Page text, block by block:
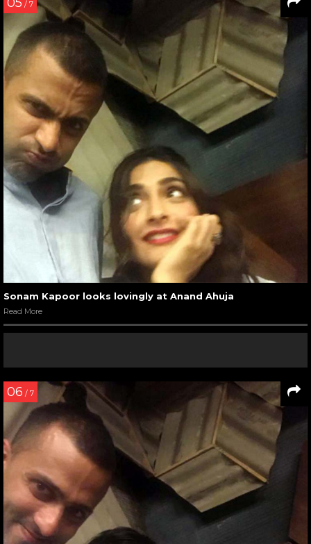
/ 7
Sonam Kapoor looks lovingly at Anand Ahuja
Read More
06 / 7